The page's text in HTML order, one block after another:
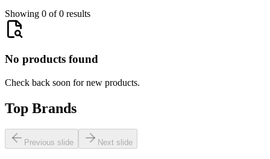
Showing 0 of 0 results
No products found
Check back soon for new products.
Top Brands
Previous slide Next slide